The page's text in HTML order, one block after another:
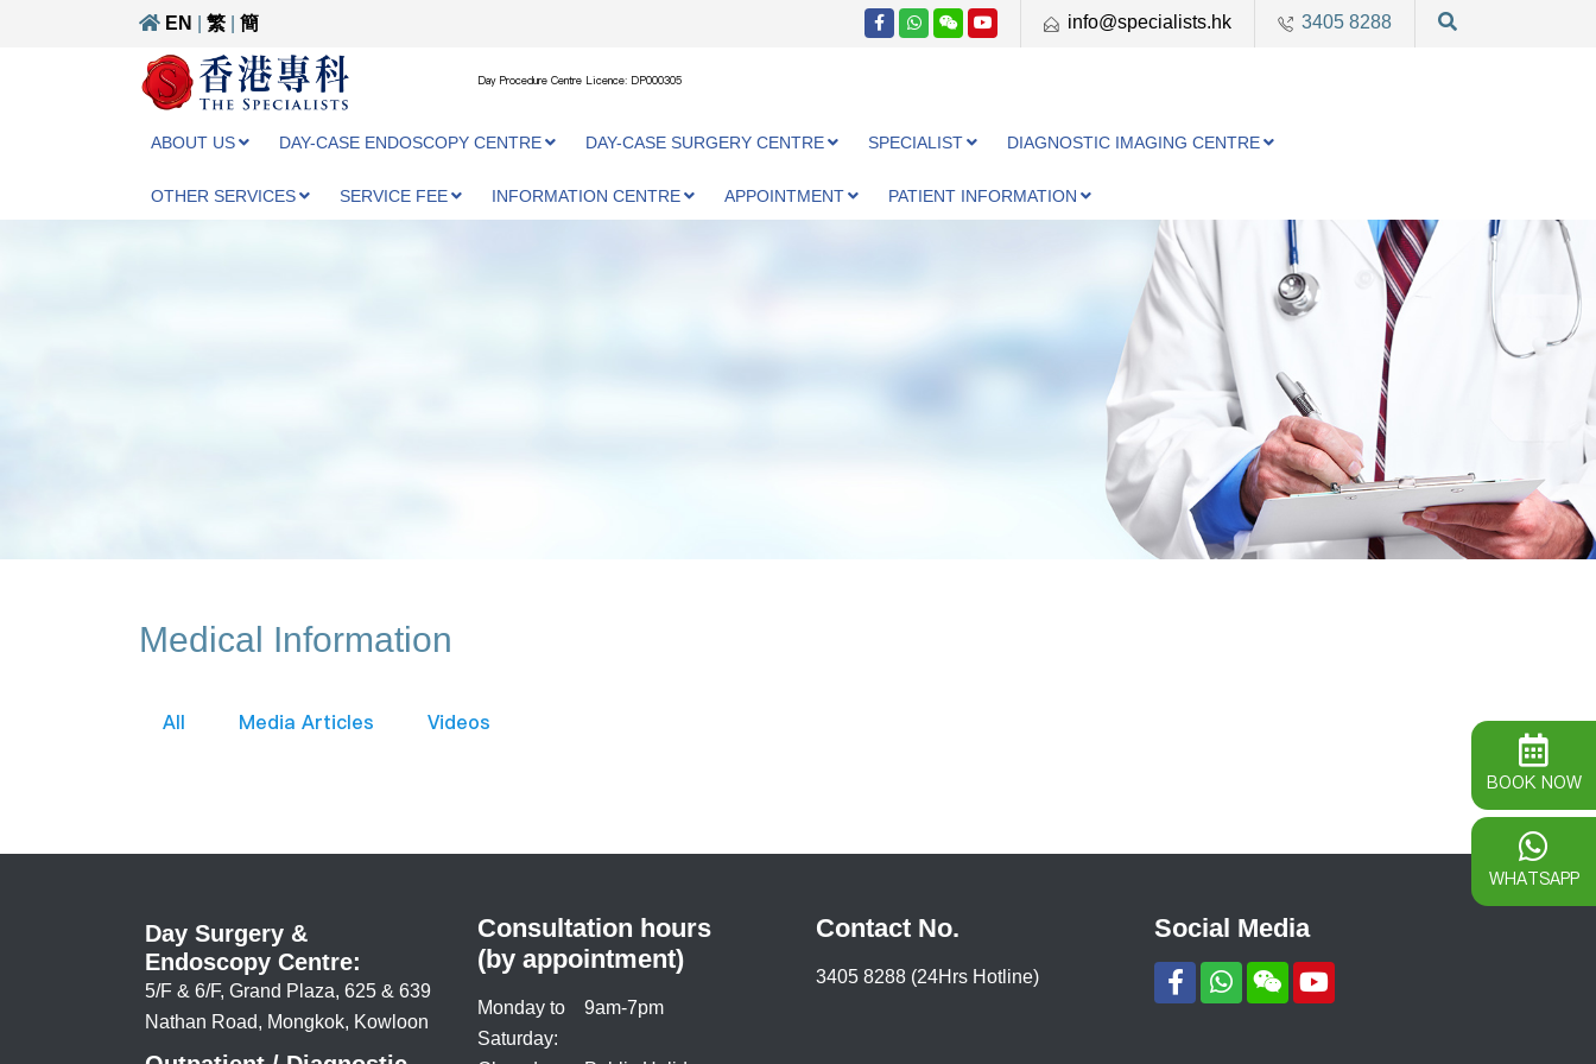
EN 繁 簡 info@specialists.hk 3405 8288
Day Procedure Centre Licence: DP000305
ABOUT US DAY-CASE ENDOSCOPY CENTRE DAY-CASE SURGERY CENTRE SPECIALIST DIAGNOSTIC IMAGING CENTRE
OTHER SERVICES SERVICE FEE INFORMATION CENTRE APPOINTMENT PATIENT INFORMATION
Medical Information
All Media Articles Videos
Day Surgery &
Endoscopy Centre:
5/F & 6/F, Grand Plaza, 625 & 639
Nathan Road, Mongkok, Kowloon
Consultation hours
(by appointment)
Monday to
Saturday:
9am-7pm
Contact No.
3405 8288 (24Hrs Hotline)
Social Media
BOOK NOW
WHATSAPP